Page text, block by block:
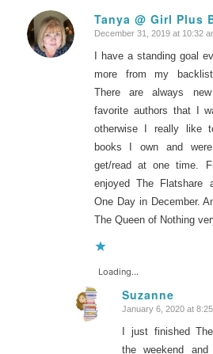
Tanya @ Girl Plus
says:
December 31, 2019 at 10:32
I have a standing goal
more from my
There are always
favorite authors that I
otherwise I really like
books I own and
get/read at one time.
enjoyed The Flatshare
One Day in December.
The Queen of Nothing
Loading...
Suzanne
says:
January 6, 2020 at
I just finished
the weekend